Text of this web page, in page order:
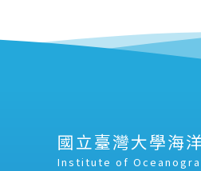
國立臺灣大學海
Institute of